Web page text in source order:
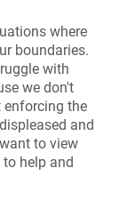
where
boundaries.
with
we don't
enforcing the
and
to view
help and